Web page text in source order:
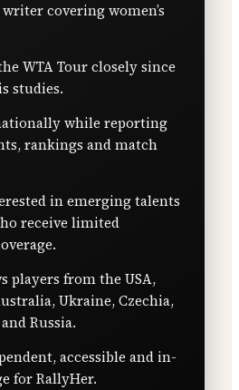
covering women’s
WTA Tour closely since
studies.
while reporting
rankings and match
in emerging talents
receive limited
players from the USA,
Ukraine, Czechia,
Russia.
accessible and in-
for RallyHer.